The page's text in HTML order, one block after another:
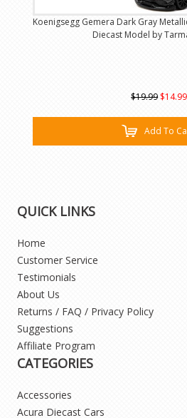
Koenigsegg Gemera Dark Gray
Diecast Model by
$19.99 $14.99
Add To
QUICK LINKS
Home
Customer Service
Testimonials
About Us
Returns / FAQ / Privacy Policy
Suggestions
Affiliate Program
CATEGORIES
Accessories
Acura Diecast Cars